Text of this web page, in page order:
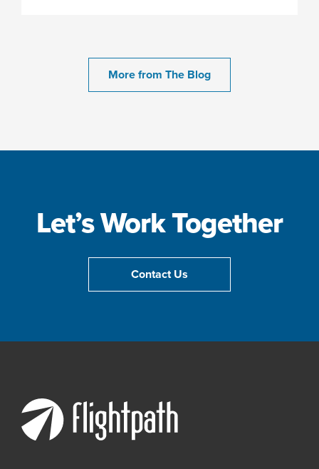
More from The Blog
Let’s Work Together
Contact Us